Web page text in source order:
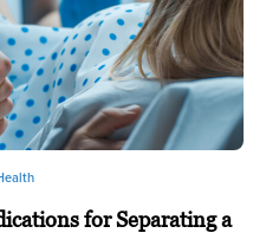
for Separating a